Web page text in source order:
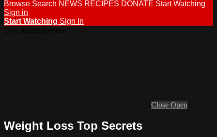
Browse Search NEWS RECIPES DONATE Start Watching
Sign in
Start Watching Sign In
Close Open
Weight Loss Top Secrets